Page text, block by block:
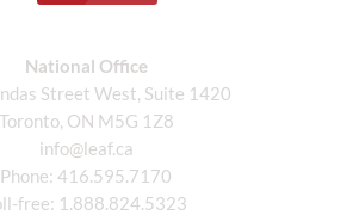
National Office
Street West, Suite 1420
Toronto, ON M5G 1Z8
info@leaf.ca
Phone: 416.595.7170
free: 1.888.824.5323